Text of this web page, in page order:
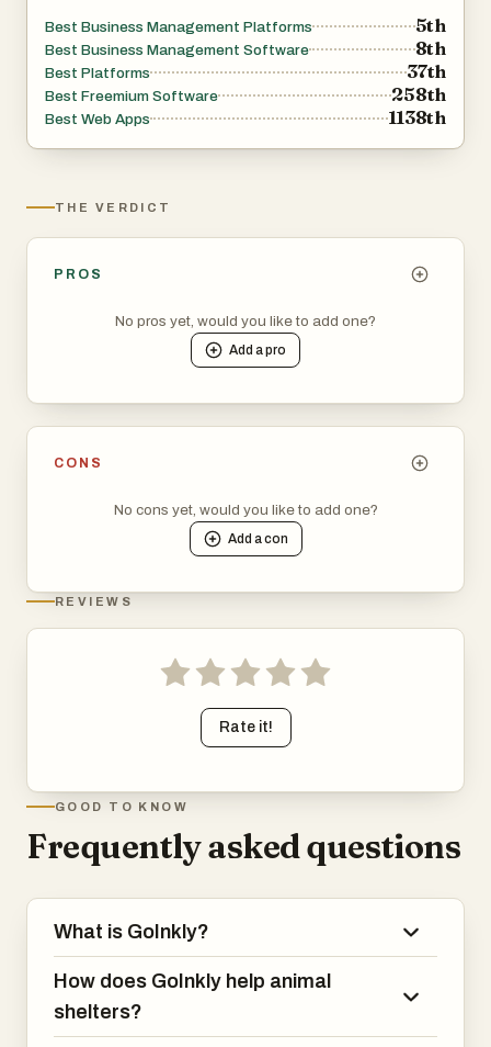
Best Business Management Platforms 5th
Best Business Management Software 8th
Best Platforms 37th
Best Freemium Software 258th
Best Web Apps 1138th
THE VERDICT
PROS
No pros yet, would you like to add one?
Add apro
CONS
No cons yet, would you like to add one?
Add acon
REVIEWS
Rate it!
GOOD TO KNOW
Frequently asked questions
What is GoInkly?
How does GoInkly help animal
shelters?